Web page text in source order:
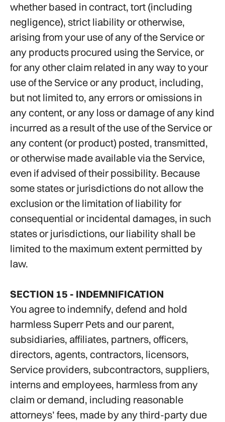
whether based in contract, tort (including
negligence), strict liability or otherwise,
arising from your use of any of the Service or
any products procured using the Service, or
for any other claim related in any way to your
use of the Service or any product, including,
but not limited to, any errors or omissions in
any content, or any loss or damage of any kind
incurred as a result of the use of the Service or
any content (or product) posted, transmitted,
or otherwise made available via the Service,
even if advised of their possibility. Because
some states or jurisdictions do not allow the
exclusion or the limitation of liability for
consequential or incidental damages, in such
states or jurisdictions, our liability shall be
limited to the maximum extent permitted by
law.
SECTION 15 - INDEMNIFICATION
You agree to indemnify, defend and hold
harmless Superr Pets and our parent,
subsidiaries, affiliates, partners, officers,
directors, agents, contractors, licensors,
Service providers, subcontractors, suppliers,
interns and employees, harmless from any
claim or demand, including reasonable
attorneys’ fees, made by any third-party due